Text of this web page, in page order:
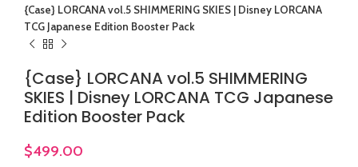
{Case} LORCANA vol.5 SHIMMERING SKIES | Disney LORCANA
TCG Japanese Edition Booster Pack
{Case} LORCANA vol.5 SHIMMERING
SKIES | Disney LORCANA TCG Japanese
Edition Booster Pack
$499.00